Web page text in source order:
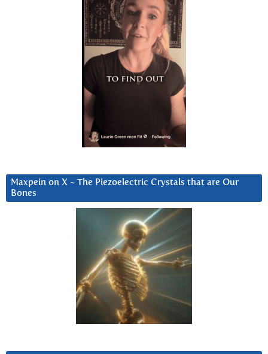
Maxpein on X ~ The Piezoelectric Crystals that are Our
Bones